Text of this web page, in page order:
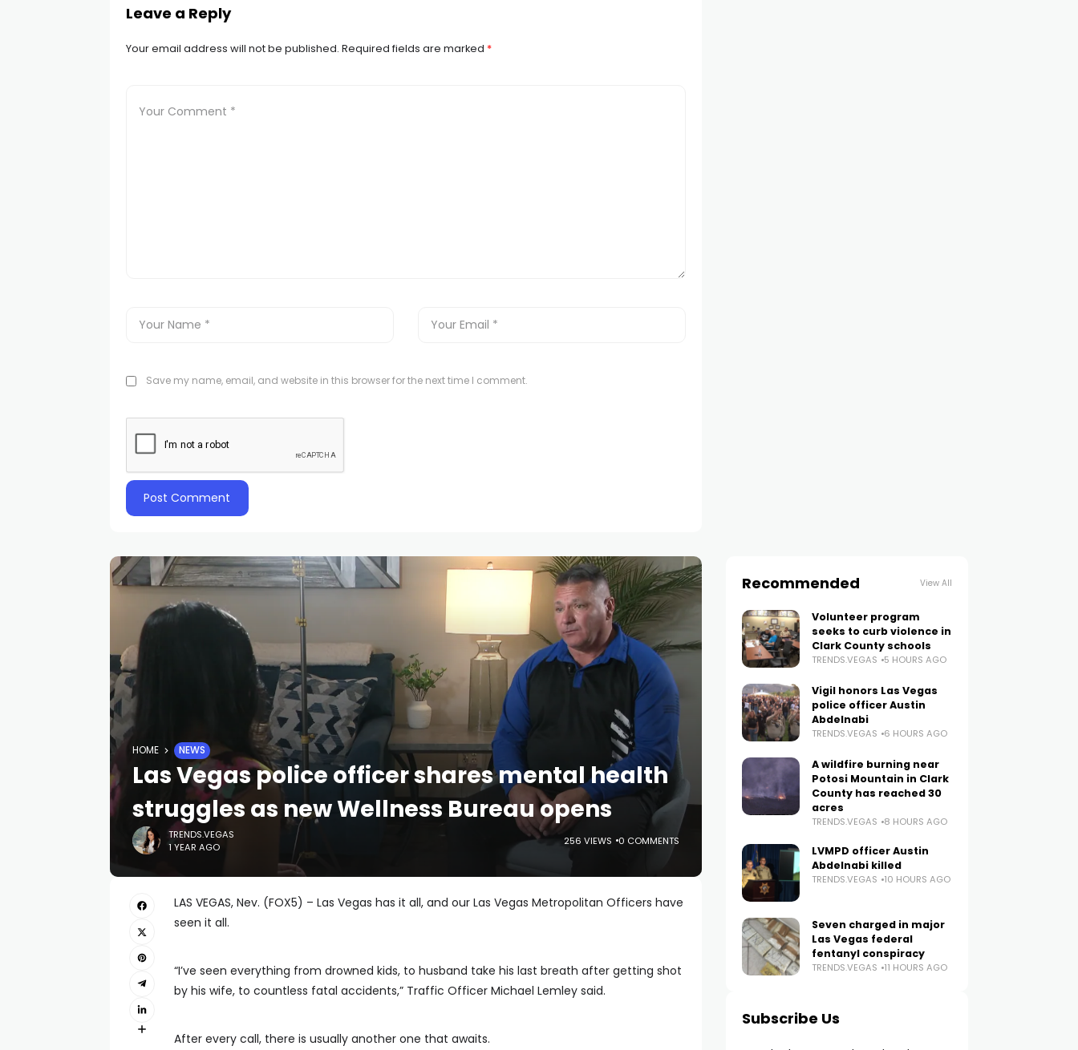
Leave a Reply
Your email address will not be published. Required fields are marked *
Save my name, email, and website in this browser for the next time I comment.
HOME NEWS
Las Vegas police officer shares mental health
struggles as new Wellness Bureau opens
TRENDS.VEGAS
1 YEAR AGO
256 VIEWS 0 COMMENTS
LAS VEGAS, Nev. (FOX5) – Las Vegas has it all, and our Las Vegas Metropolitan Officers have
seen it all.
“I’ve seen everything from drowned kids, to husband take his last breath after getting shot
by his wife, to countless fatal accidents,” Traffic Officer Michael Lemley said.
After every call, there is usually another one that awaits.
Recommended View All
Volunteer program
seeks to curb violence in
Clark County schools
TRENDS.VEGAS 5 HOURS AGO
Vigil honors Las Vegas
police officer Austin
Abdelnabi
TRENDS.VEGAS 6 HOURS AGO
A wildfire burning near
Potosi Mountain in Clark
County has reached 30
acres
TRENDS.VEGAS 8 HOURS AGO
LVMPD officer Austin
Abdelnabi killed
TRENDS.VEGAS 10 HOURS AGO
Seven charged in major
Las Vegas federal
fentanyl conspiracy
TRENDS.VEGAS 11 HOURS AGO
Subscribe Us